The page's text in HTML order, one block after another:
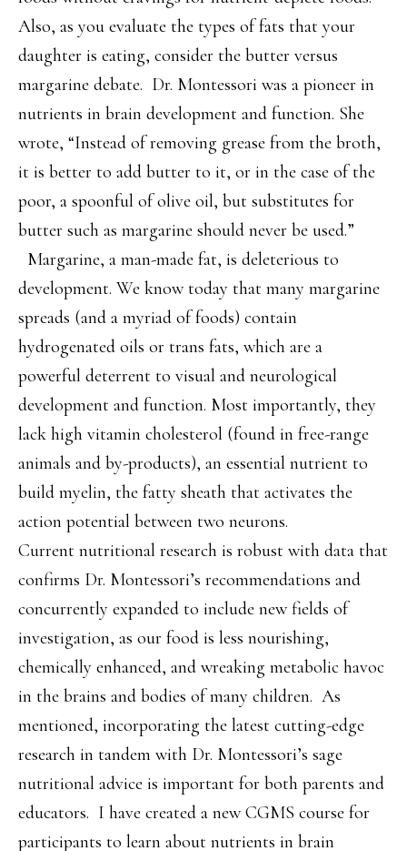
Also, as you evaluate the types of fats that your
daughter is eating, consider the butter versus
margarine debate. Dr. Montessori was a pioneer in
nutrients in brain development and function. She
wrote, “Instead of removing grease from the broth,
it is better to add butter to it, or in the case of the
poor, a spoonful of olive oil, but substitutes for
butter such as margarine should never be used.”
Margarine, a man-made fat, is deleterious to
development. We know today that many margarine
spreads (and a myriad of foods) contain
hydrogenated oils or trans fats, which are a
powerful deterrent to visual and neurological
development and function. Most importantly, they
lack high vitamin cholesterol (found in free-range
animals and by-products), an essential nutrient to
build myelin, the fatty sheath that activates the
action potential between two neurons.
Current nutritional research is robust with data that
confirms Dr. Montessori’s recommendations and
concurrently expanded to include new fields of
investigation, as our food is less nourishing,
chemically enhanced, and wreaking metabolic havoc
in the brains and bodies of many children. As
mentioned, incorporating the latest cutting-edge
research in tandem with Dr. Montessori’s sage
nutritional advice is important for both parents and
educators. I have created a new CGMS course for
participants to learn about nutrients in brain